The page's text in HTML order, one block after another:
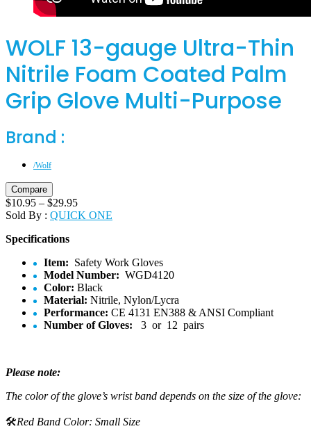
WOLF 13-gauge Ultra-Thin
Nitrile Foam Coated Palm
Grip Glove Multi-Purpose
Brand :
/Wolf
Compare
$10.95 – $29.95
Sold By : QUICK ONE
Specifications
Item: Safety Work Gloves
Model Number: WGD4120
Color: Black
Material: Nitrile, Nylon/Lycra
Performance: CE 4131 EN388 & ANSI Compliant
Number of Gloves:
3 or 12 pairs
Please note:
The color of the glove’s wrist band depends on the size of the glove:
🛠️Red Band Color: Small Size